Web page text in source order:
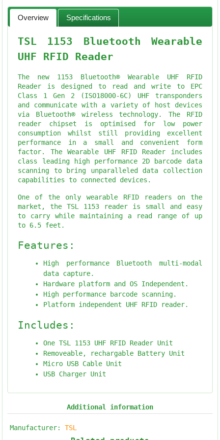
Overview Specifications
TSL 1153 Bluetooth Wearable
UHF RFID Reader
The new 1153 Bluetooth® Wearable UHF RFID
Reader is designed to read and write to EPC
Class 1 Gen 2 (ISO18000-6C) UHF transponders
and communicate with a variety of host devices
via Bluetooth® wireless technology. The RFID
reader chipset is optimised for low power
consumption whilst still providing excellent
performance in a small and convenient form
factor. The Wearable UHF RFID Reader includes
class leading high performance 2D barcode data
scanning to bring unparalleled data collection
capabilities to connected devices.
One of the only wearable RFID readers on the
market, the TSL 1153 reader is small and easy
to carry while maintaining a read range of up
to 6.5 feet.
Features:
High performance Bluetooth multi-modal
data capture.
Hardware platform and OS Independent.
High performance barcode scanning.
Platform independent UHF RFID reader.
Includes:
One TSL 1153 UHF RFID Reader Unit
Removeable, rechargable Battery Unit
Micro USB Cable Unit
USB Charger Unit
Additional information
Manufacturer: TSL